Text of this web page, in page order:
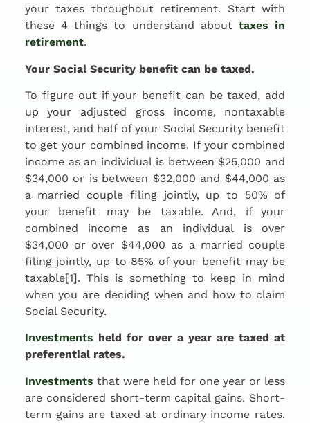
your taxes throughout retirement. Start with
these 4 things to understand about taxes in
retirement.
Your Social Security benefit can be taxed.
To figure out if your benefit can be taxed, add
up your adjusted gross income, nontaxable
interest, and half of your Social Security benefit
to get your combined income. If your combined
income as an individual is between $25,000 and
$34,000 or is between $32,000 and $44,000 as
a married couple filing jointly, up to 50% of
your benefit may be taxable. And, if your
combined income as an individual is over
$34,000 or over $44,000 as a married couple
filing jointly, up to 85% of your benefit may be
taxable[1]. This is something to keep in mind
when you are deciding when and how to claim
Social Security.
Investments held for over a year are taxed at
preferential rates.
Investments that were held for one year or less
are considered short-term capital gains. Short-
term gains are taxed at ordinary income rates.